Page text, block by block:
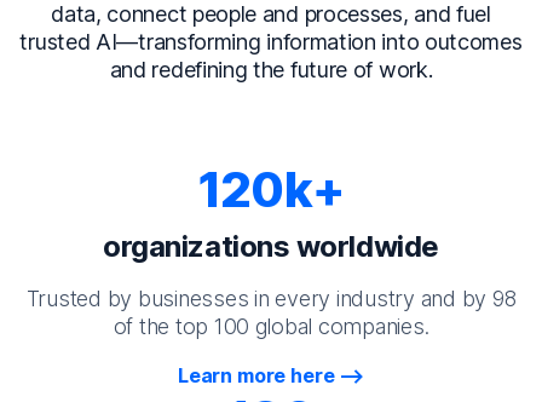
data, connect people and processes, and fuel
trusted AI—transforming information into outcomes
and redefining the future of work.
120k+
organizations worldwide
Trusted by businesses in every industry and by 98
of the top 100 global companies.
Learn more here